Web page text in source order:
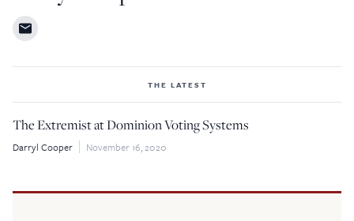
THE LATEST
The Extremist at Dominion Voting Systems
Darryl Cooper November 16, 2020